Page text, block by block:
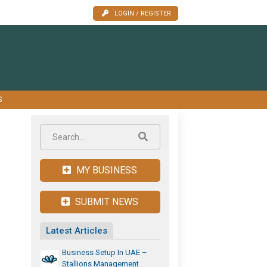
LOGIN / REGISTER
MY BUSINESS
SUBMIT NEWS
Latest Articles
Business Setup In UAE –
Stallions Management